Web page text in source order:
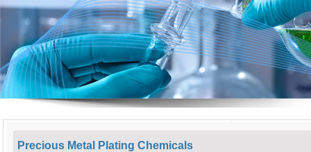
Precious Metal Plating Chemicals